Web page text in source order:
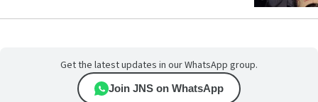
Get the latest updates in our WhatsApp group.
Join JNS on WhatsApp